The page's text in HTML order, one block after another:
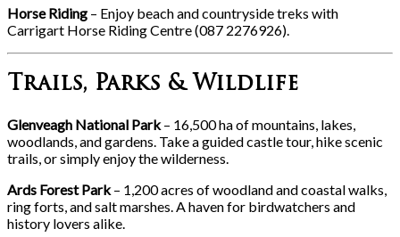
Horse Riding – Enjoy beach and countryside treks with
Carrigart Horse Riding Centre (087 2276926).
Trails, Parks & Wildlife
Glenveagh National Park– 16,500 ha of mountains, lakes,
woodlands, and gardens. Take a guided castle tour, hike scenic
trails, or simply enjoy the wilderness.
Ards Forest Park– 1,200 acres of woodland and coastal walks,
ring forts, and salt marshes. A haven for birdwatchers and
history lovers alike.